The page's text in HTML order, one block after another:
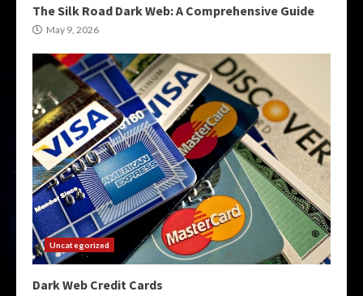
The Silk Road Dark Web: A Comprehensive Guide
May 9, 2026
Uncategorized
Dark Web Credit Cards